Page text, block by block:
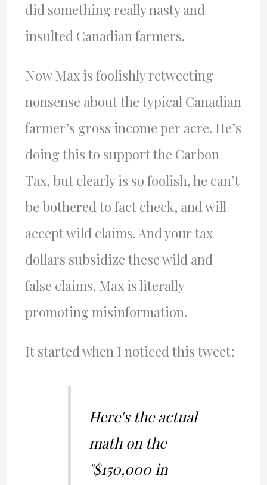
did something really nasty and
insulted Canadian farmers.
Now Max is foolishly retweeting
nonsense about the typical Canadian
farmer’s gross income per acre. He’s
doing this to support the Carbon
Tax, but clearly is so foolish, he can’t
be bothered to fact check, and will
accept wild claims. And your tax
dollars subsidize these wild and
false claims. Max is literally
promoting misinformation.
It started when I noticed this tweet:
Here's the actual
math on the
"$150,000 in